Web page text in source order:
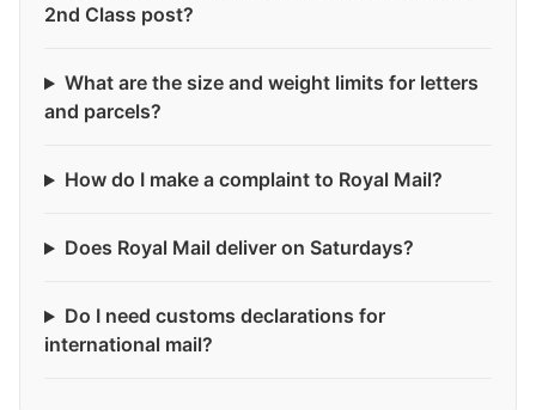
2nd Class post?
What are the size and weight limits for letters
and parcels?
How do I make a complaint to Royal Mail?
Does Royal Mail deliver on Saturdays?
Do I need customs declarations for
international mail?